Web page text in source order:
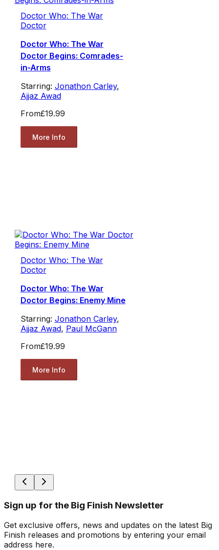
Doctor Who: The War
Doctor
Doctor Who: The War
Doctor Begins: Comrades-
in-Arms
Starring: Jonathon Carley,
Ajjaz Awad
From£19.99
More Info
Doctor Who: The War
Doctor
Doctor Who: The War
Doctor Begins: Enemy Mine
Starring: Jonathon Carley,
Ajjaz Awad, Paul McGann
From£19.99
More Info
Sign up for the Big Finish Newsletter
Get exclusive offers, news and updates on the latest Big
Finish releases and promotions by entering your email
address here.